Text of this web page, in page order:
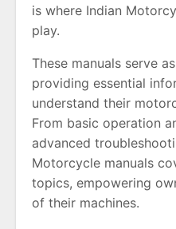
is where Indian
play.
These manuals serve
providing essential
understand their
From basic operation
advanced
Motorcycle manuals
topics, empowering
of their machines.